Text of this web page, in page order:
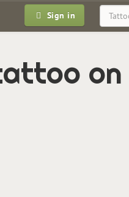
Sign in